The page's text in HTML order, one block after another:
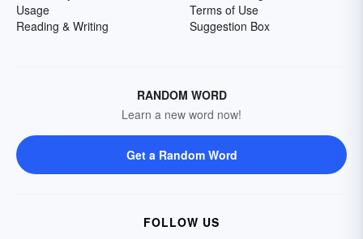
Usage
Reading & Writing
Terms of Use
Suggestion Box
RANDOM WORD
Learn a new word now!
Get a Random Word
FOLLOW US